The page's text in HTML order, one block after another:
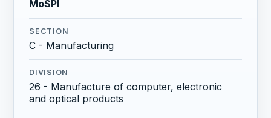
MoSPI
SECTION
C - Manufacturing
DIVISION
26 - Manufacture of computer, electronic
and optical products